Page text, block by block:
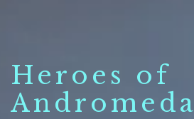
Heroes of
Andromeda